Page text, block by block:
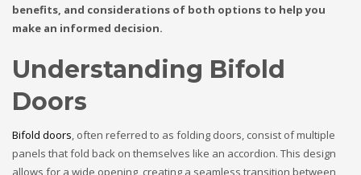
benefits, and considerations of both options to help you
make an informed decision.
Understanding Bifold
Doors
Bifold doors, often referred to as folding doors, consist of multiple
panels that fold back on themselves like an accordion. This design
allows for a wide opening, creating a seamless transition between